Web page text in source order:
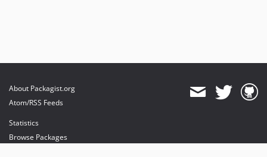
About Packagist.org
Atom/RSS Feeds
Statistics
Browse Packages